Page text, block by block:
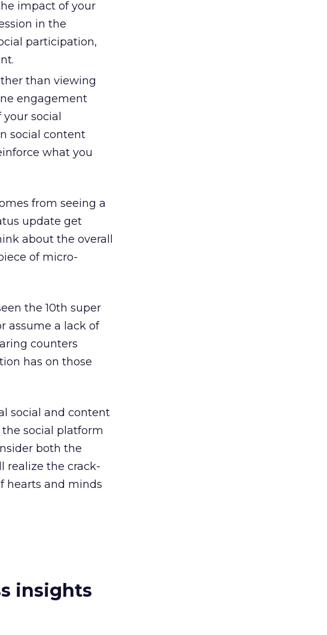
impact of your
in the
participation,
than viewing
engagement
social
social content
what you
from seeing a
update get
about the overall
of micro-
the 10th super
assume a lack of
counters
has on those
social and content
the social platform
both the
realize the crack-
hearts and minds
insights